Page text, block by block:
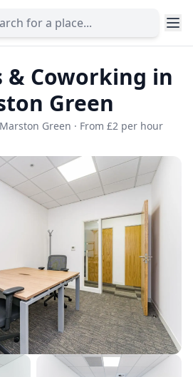
& Coworking in
Green
Green · From £2 per hour